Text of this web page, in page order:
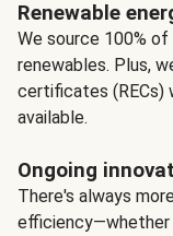
Renewable
We source 100%
renewables. Plus,
certificates (RECs)
available.
Ongoing
There's always